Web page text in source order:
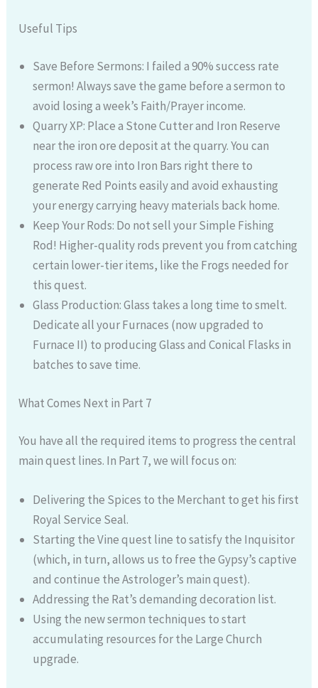
Useful Tips
Save Before Sermons: I failed a 90% success rate
sermon! Always save the game before a sermon to
avoid losing a week’s Faith/Prayer income.
Quarry XP: Place a Stone Cutter and Iron Reserve
near the iron ore deposit at the quarry. You can
process raw ore into Iron Bars right there to
generate Red Points easily and avoid exhausting
your energy carrying heavy materials back home.
Keep Your Rods: Do not sell your Simple Fishing
Rod! Higher-quality rods prevent you from catching
certain lower-tier items, like the Frogs needed for
this quest.
Glass Production: Glass takes a long time to smelt.
Dedicate all your Furnaces (now upgraded to
Furnace II) to producing Glass and Conical Flasks in
batches to save time.
What Comes Next in Part 7
You have all the required items to progress the central
main quest lines. In Part 7, we will focus on:
Delivering the Spices to the Merchant to get his first
Royal Service Seal.
Starting the Vine quest line to satisfy the Inquisitor
(which, in turn, allows us to free the Gypsy’s captive
and continue the Astrologer’s main quest).
Addressing the Rat’s demanding decoration list.
Using the new sermon techniques to start
accumulating resources for the Large Church
upgrade.